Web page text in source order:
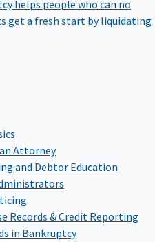
get a fresh start by liquidating
Attorney
and Debtor Education
Records & Credit Reporting
in Bankruptcy